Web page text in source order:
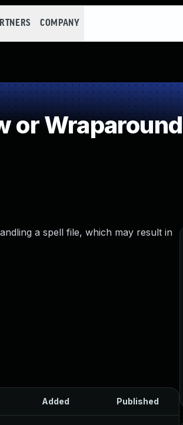
COMPANY
or Wraparound
a spell file, which may result in
Added Published